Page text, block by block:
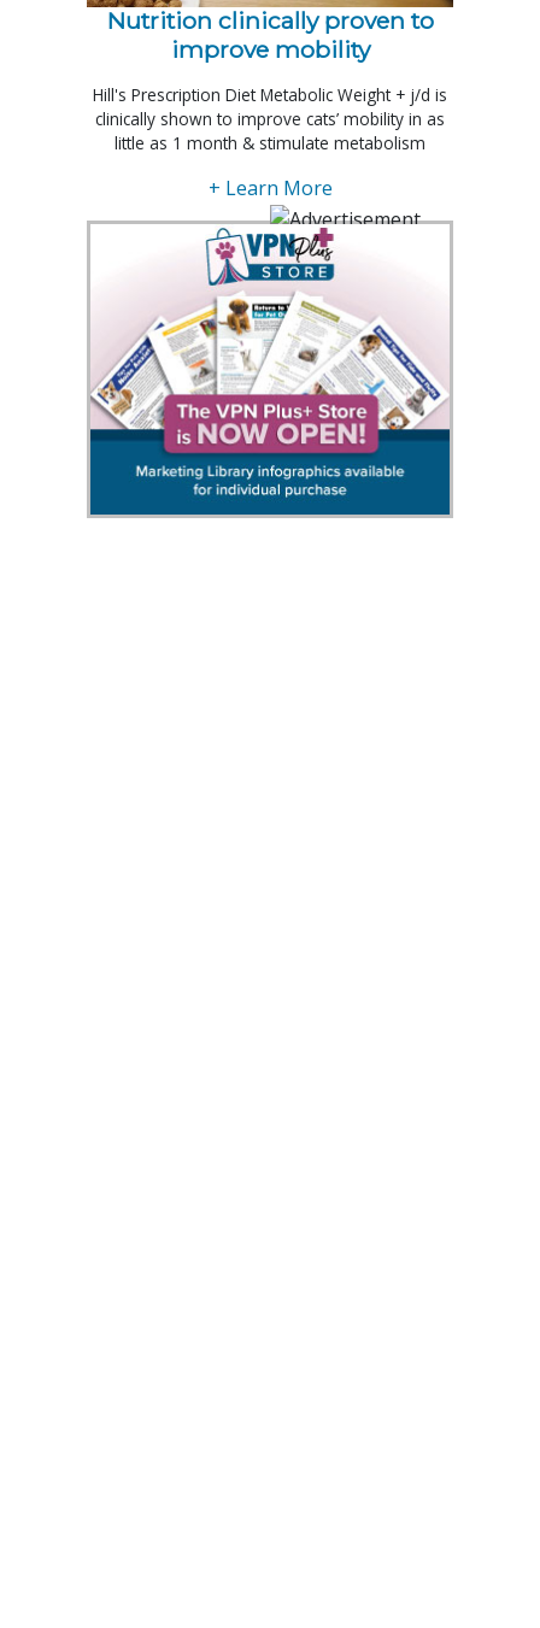
Nutrition clinically proven to
improve mobility
Hill's Prescription Diet Metabolic Weight + j/d is
clinically shown to improve cats’ mobility in as
little as 1 month & stimulate metabolism
+ Learn More